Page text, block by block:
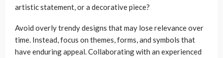
artistic statement, or a decorative piece?
Avoid overly trendy designs that may lose relevance over
time. Instead, focus on themes, forms, and symbols that
have enduring appeal. Collaborating with an experienced